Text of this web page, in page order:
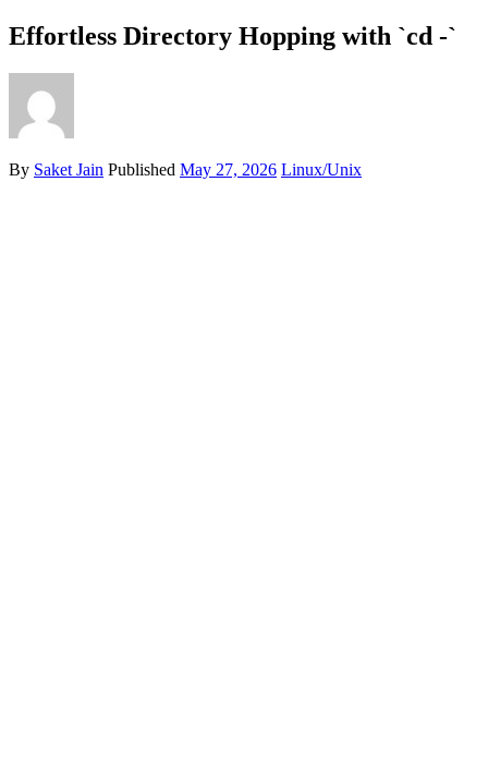
Effortless Directory Hopping with `cd -`
By Saket Jain Published May 27, 2026 Linux/Unix